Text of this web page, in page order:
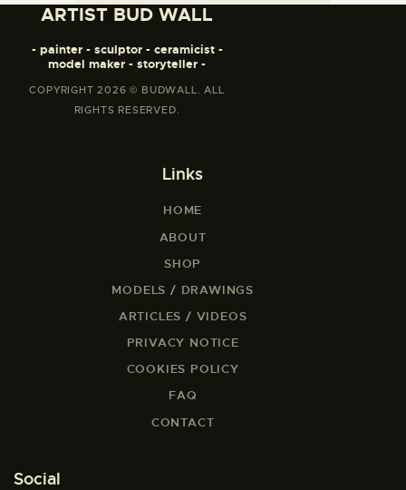
ARTIST BUD WALL
- painter - sculptor - ceramicist -
model maker - storyteller -
COPYRIGHT 2026 © BUDWALL. ALL
RIGHTS RESERVED.
Links
HOME
ABOUT
SHOP
MODELS / DRAWINGS
ARTICLES / VIDEOS
PRIVACY NOTICE
COOKIES POLICY
FAQ
CONTACT
Social